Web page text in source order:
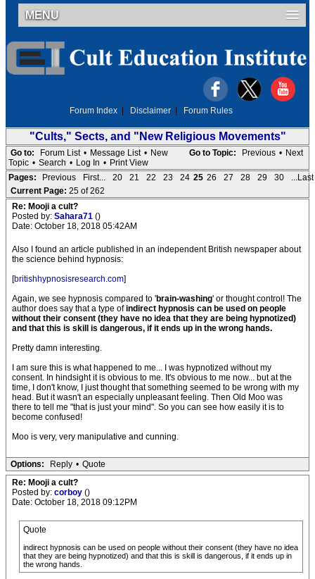
MENU
Forum Index Disclaimer Forum Rules
"Cults," Sects, and "New Religious Movements"
Go to Topic: Previous • Next
Go to: Forum List • Message List • New
Topic • Search • Log In • Print View
Pages:
Previous First... 20 21 22 23 24 25 26 27 28 29 30
...Last
Current Page: 25 of 262
Re: Mooji a cult?
Posted by: Sahara71 ()
Date: October 18, 2018 05:42AM
Also I found an article published in an independent British newspaper about
the science behind hypnosis:
[britishhypnosisresearch.com]
Again, we see hypnosis compared to 'brain-washing' or thought control! The
author does say that a type ofindirect hypnosis can be used on people
without their consent (they have no idea that they are being hypnotized)
and that this is skill is dangerous, if it ends up in the wrong hands.
Pretty damn interesting.
I am sure this is what happened to me... I was hypnotized without my
consent. In hindsight it is obvious to me. It's obvious to me now... but at the
time, I don't know, I just thought that something seemed to be wrong with my
head. But it wasn't an especially unpleasant feeling. Then Old Moo was
there to tell me "that is just your mind". So you can see how easily it is to
become confused!
Moo is very, very manipulative and cunning.
Options: Reply • Quote
Re: Mooji a cult?
Posted by: corboy ()
Date: October 18, 2018 09:12PM
Quote
indirect hypnosis can be used on people without their consent (they have no idea
that they are being hypnotized) and that this is skill is dangerous, if it ends up in
the wrong hands.